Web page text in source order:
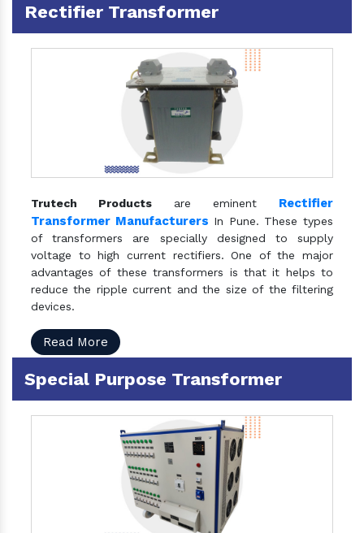
Rectifier Transformer
Trutech Products are eminent Rectifier
Transformer Manufacturers In Pune. These types
of transformers are specially designed to supply
voltage to high current rectifiers. One of the major
advantages of these transformers is that it helps to
reduce the ripple current and the size of the filtering
devices.
Read More
Special Purpose Transformer